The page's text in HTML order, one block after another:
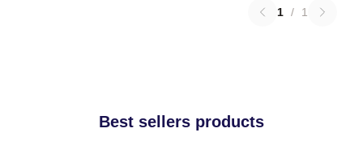
1 / 1
Best sellers products